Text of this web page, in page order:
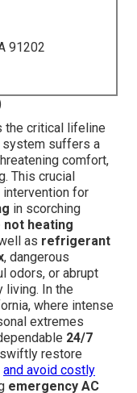
91202
the critical lifeline
system suffers a
comfort,
This crucial
for
in scorching
heating
as refrigerant
, dangerous
odors, or abrupt
living. In the
where intense
extremes
24/7
restore
and avoid costly
emergency AC